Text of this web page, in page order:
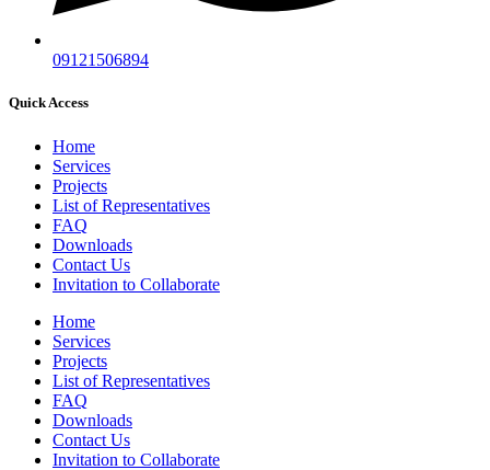
09121506894
Quick Access
Home
Services
Projects
List of Representatives
FAQ
Downloads
Contact Us
Invitation to Collaborate
Home
Services
Projects
List of Representatives
FAQ
Downloads
Contact Us
Invitation to Collaborate